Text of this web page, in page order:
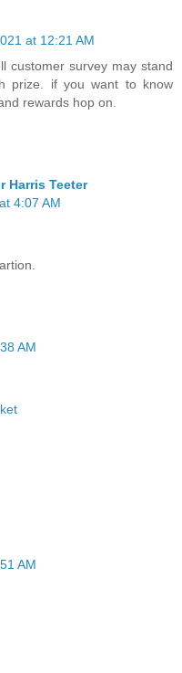
at 12:21 AM
customer survey may stand
prize. if you want to know
rewards hop on.
Harris Teeter
4:07 AM
AM
AM